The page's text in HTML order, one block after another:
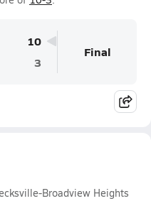
10
3
Final
Broadview Heights